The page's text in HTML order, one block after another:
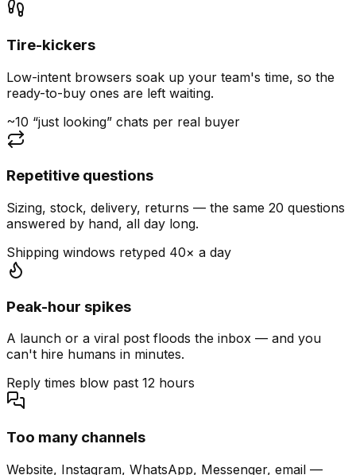
Tire-kickers
Low-intent browsers soak up your team's time, so the
ready-to-buy ones are left waiting.
~10 “just looking” chats per real buyer
Repetitive questions
Sizing, stock, delivery, returns — the same 20 questions
answered by hand, all day long.
Shipping windows retyped 40× a day
Peak-hour spikes
A launch or a viral post floods the inbox — and you
can't hire humans in minutes.
Reply times blow past 12 hours
Too many channels
Website, Instagram, WhatsApp, Messenger, email —